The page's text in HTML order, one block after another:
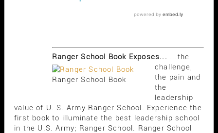
Ranger School Book Exposes...
Ranger School Book
...the
challenge,
the pain and
the
leadership
value of U. S. Army Ranger School. Experience the
first book to illuminate the best leadership school
in the U.S. Army; Ranger School. Ranger School